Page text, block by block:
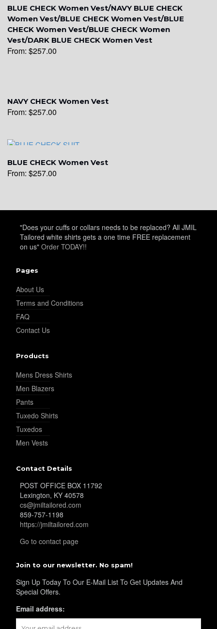
YL14
YL19
BLUE CHECK Women Vest/NAVY BLUE CHECK
Women Vest/BLUE CHECK Women Vest/BLUE
CHECK Women Vest/BLUE CHECK Women
Vest/DARK BLUE CHECK Women Vest
From: $257.00
NAVY CHECK Women Vest
From: $257.00
BLUE CHECK Women Vest
From: $257.00
"Does your cuffs or collars needs to be replaced? All JMIL
Tailored white shirts gets a one time FREE replacement
on us" Order TODAY!!
Pages
About Us
Terms and Conditions
FAQ
Contact Us
Products
Mens Dress Shirts
Men Blazers
Pants
Tuxedo Shirts
Tuxedos
Men Vests
Contact Details
POST OFFICE BOX 11792
Lexington, KY 40578
cs@jmiltailored.com
859-757-1198
https://jmiltailored.com
Go to contact page
Join to our newsletter. No spam!
Sign Up Today To Our E-Mail List To Get Updates And
Special Offers.
Email address: